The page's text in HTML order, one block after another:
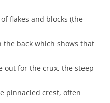
flakes and blocks (the
the back which shows that
out for the crux, the steep
pinnacled crest, often